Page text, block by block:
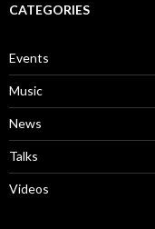
CATEGORIES
Events
Music
News
Talks
Videos